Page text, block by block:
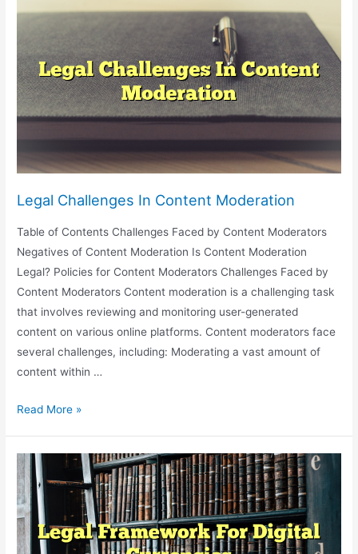
Legal Challenges In Content Moderation
Table of Contents Challenges Faced by Content Moderators
Negatives of Content Moderation Is Content Moderation
Legal? Policies for Content Moderators Challenges Faced by
Content Moderators Content moderation is a challenging task
that involves reviewing and monitoring user-generated
content on various online platforms. Content moderators face
several challenges, including: Moderating a vast amount of
content within …
Legal
Content
Moderation
Read More »